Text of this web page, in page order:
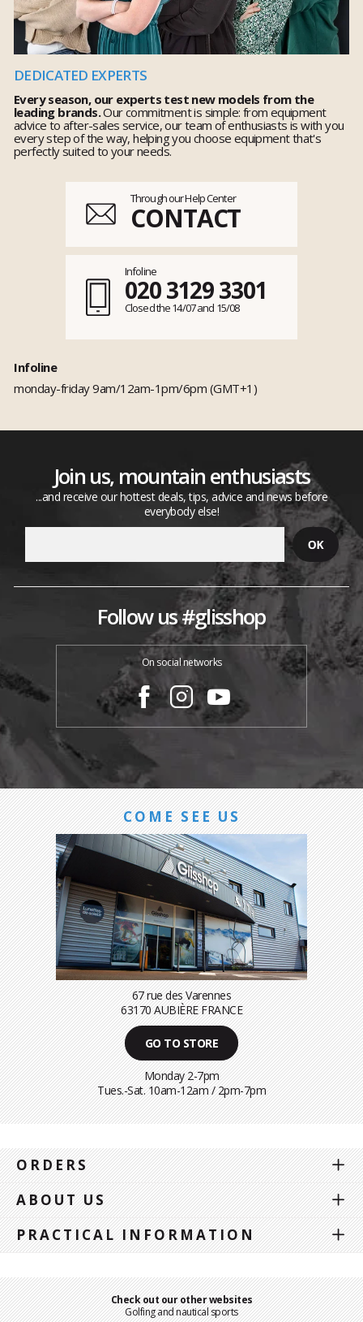
DEDICATED EXPERTS
Every season, our experts test new models from the
leading brands.Our commitment is simple: from equipment
advice to after-sales service, our team of enthusiasts is with you
every step of the way, helping you choose equipment that's
perfectly suited to your needs.
Through our Help Center
CONTACT
Infoline
020 3129 3301
Closed the 14/07 and 15/08
Infoline
monday-friday 9am/12am-1pm/6pm (GMT+1)
Join us, mountain enthusiasts
...and receive our hottest deals, tips, advice and news before
everybody else!
Follow us #glisshop
On social networks
COME SEE US
67 rue des Varennes
63170 AUBIÈRE FRANCE
GO TO STORE
Monday 2-7pm
Tues.-Sat. 10am-12am / 2pm-7pm
ORDERS
ABOUT US
PRACTICAL INFORMATION
Check out our other websites
Golfing and nautical sports